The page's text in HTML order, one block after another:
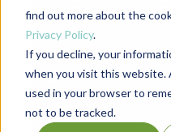
find out more about the
Privacy Policy.
If you decline, your
when you visit this website.
used in your browser to
not to be tracked.
Power of
Listen to the